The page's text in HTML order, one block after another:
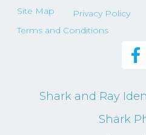
Site Map
Privacy Policy
Terms and Conditions
Shark and Ray
Shark